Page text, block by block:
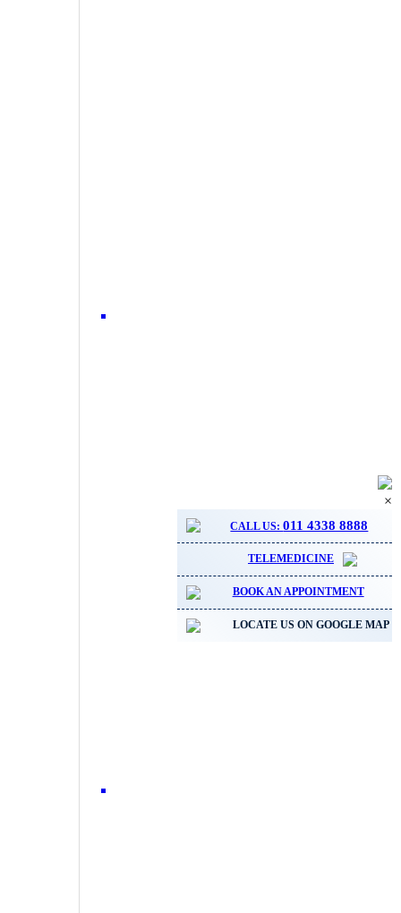
×
CALL US:011 4338 8888
TELEMEDICINE
BOOK AN APPOINTMENT
LOCATE US ON GOOGLE MAP